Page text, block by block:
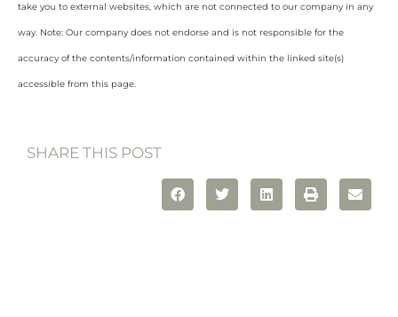
take you to external websites, which are not connected to our company in any
way. Note: Our company does not endorse and is not responsible for the
accuracy of the contents/information contained within the linked site(s)
accessible from this page.
SHARE THIS POST